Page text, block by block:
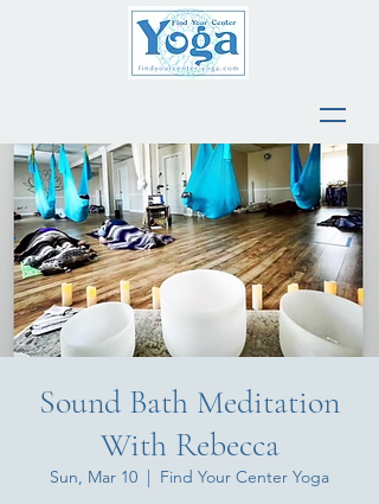
Sound Bath Meditation
With Rebecca
Sun, Mar 10
  |
Find Your Center Yoga